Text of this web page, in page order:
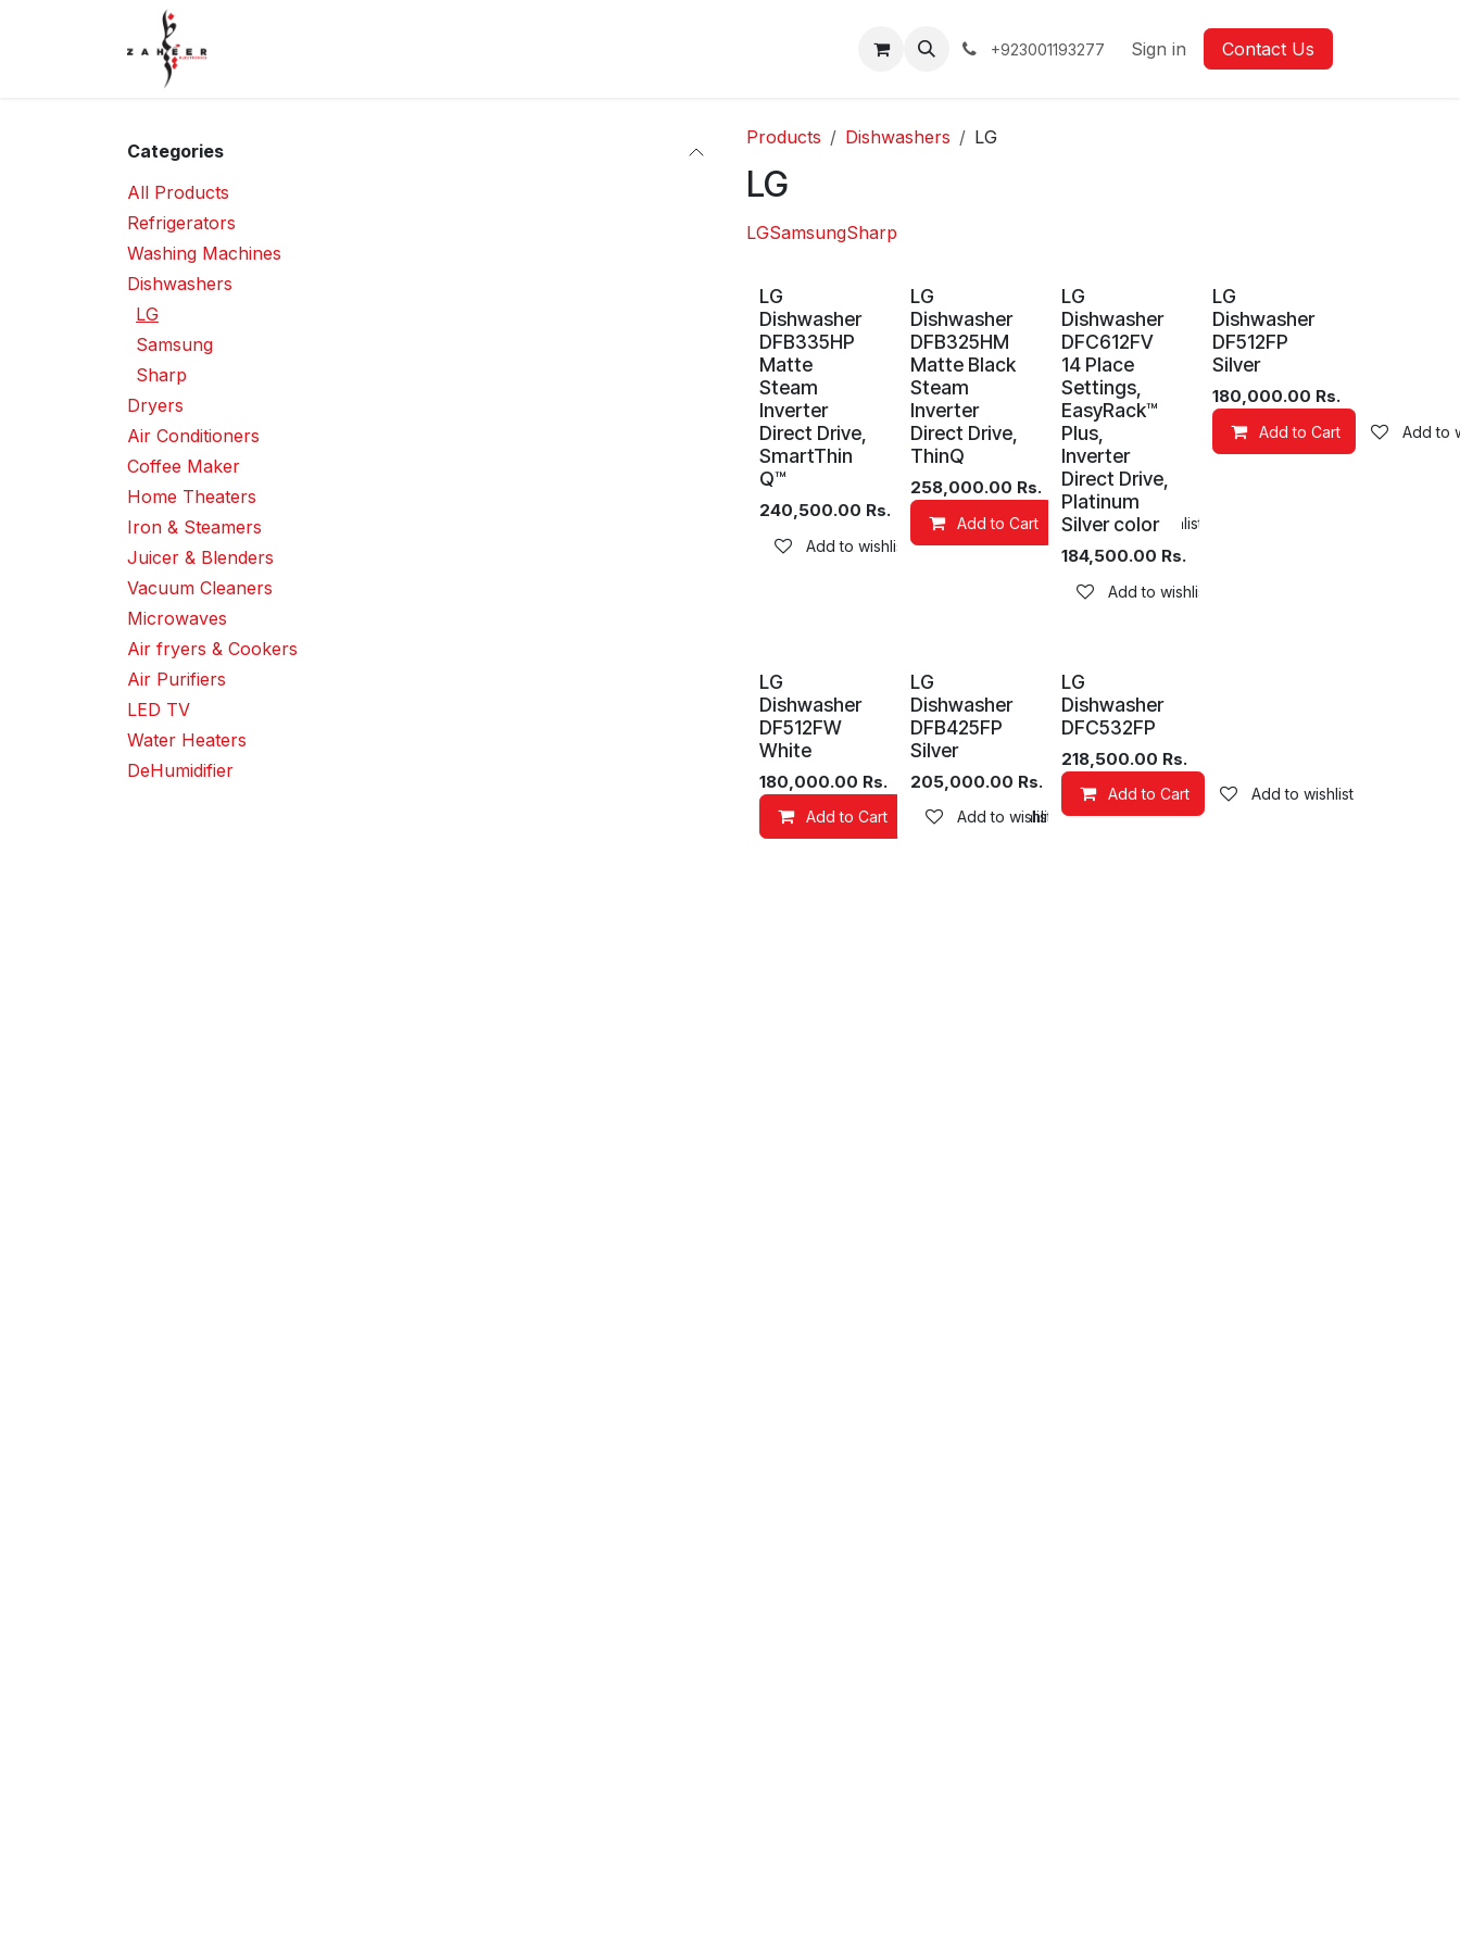
+923001193277 Sign in Contact Us
Categories
All Products
Refrigerators
Washing Machines
Dishwashers
LG
Samsung
Sharp
Dryers
Air Conditioners
Coffee Maker
Home Theaters
Iron & Steamers
Juicer & Blenders
Vacuum Cleaners
Microwaves
Air fryers & Cookers
Air Purifiers
LED TV
Water Heaters
DeHumidifier
Products Dishwashers LG
LG
LGSamsungSharp
LG
Dishwasher
DFB335HP
Matte
Steam
Inverter
Direct Drive,
SmartThin
Q™
240,500.00 Rs.
Add to wishlist
LG
Dishwasher
DFB325HM
Matte Black
Steam
Inverter
Direct Drive,
ThinQ
258,000.00 Rs.
Add to Cart Add to wishlist
LG
Dishwasher
DFC612FV
14 Place
Settings,
EasyRack™
Plus,
Inverter
Direct Drive,
Platinum
Silver color
184,500.00 Rs.
Add to wishlist
LG
Dishwasher
DF512FP
Silver
180,000.00 Rs.
Add to Cart Add to
LG
Dishwasher
DF512FW
White
180,000.00 Rs.
Add to Cart Add to wishlist
LG
Dishwasher
DFB425FP
Silver
205,000.00 Rs.
Add to wishlist
LG
Dishwasher
DFC532FP
218,500.00 Rs.
Add to Cart Add to wishlist